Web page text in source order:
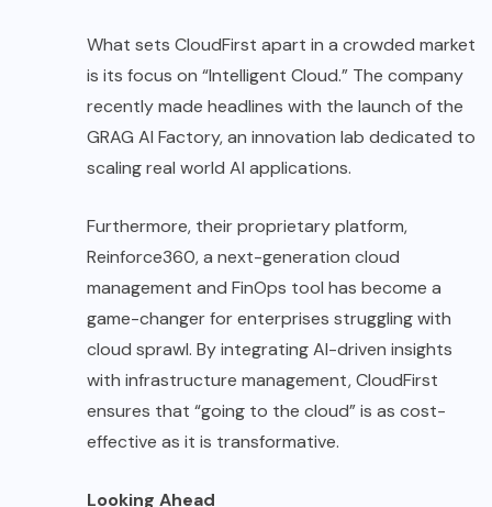
What sets CloudFirst apart in a crowded market
is its focus on “Intelligent Cloud.” The company
recently made headlines with the launch of the
GRAG AI Factory, an innovation lab dedicated to
scaling real world AI applications.
Furthermore, their proprietary platform,
Reinforce360, a next-generation cloud
management and FinOps tool has become a
game-changer for enterprises struggling with
cloud sprawl. By integrating AI-driven insights
with infrastructure management, CloudFirst
ensures that “going to the cloud” is as cost-
effective as it is transformative.
Looking Ahead